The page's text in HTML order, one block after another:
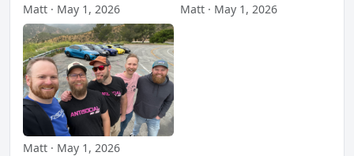
Matt · May 1, 2026 Matt · May 1, 2026
Matt · May 1, 2026